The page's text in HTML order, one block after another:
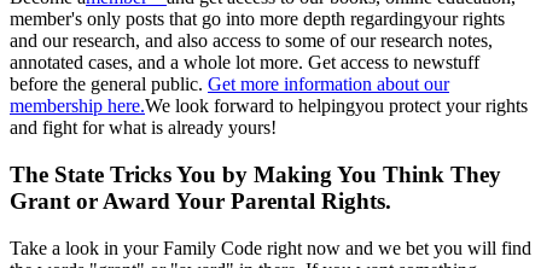
member's only posts that go into more depth regardingyour rights
and our research, and also access to some of our research notes,
annotated cases, and a whole lot more. Get access to newstuff
before the general public. Get more information about our
membership here.We look forward to helpingyou protect your rights
and fight for what is already yours!
The State Tricks You by Making You Think They
Grant or Award Your Parental Rights.
Take a look in your Family Code right now and we bet you will find